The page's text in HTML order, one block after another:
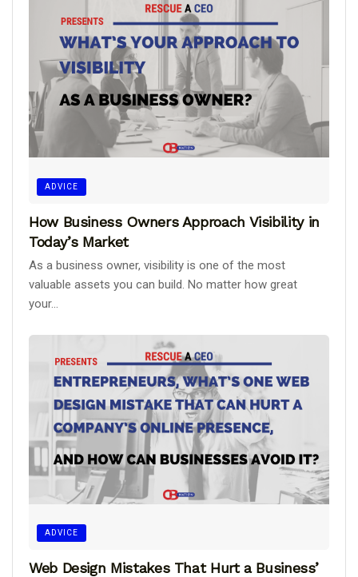
ADVICE
How Business Owners Approach Visibility in
Today’s Market
As a business owner, visibility is one of the most
valuable assets you can build. No matter how great
your...
ADVICE
Web Design Mistakes That Hurt a Business’